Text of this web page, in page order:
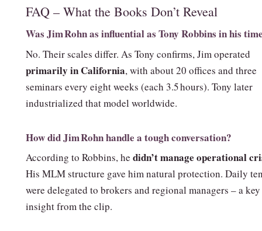
FAQ – What the Books Don’t Reveal
Was Jim Rohn as influential as Tony Robbins in his
No. Their scales differ. As Tony confirms, Jim operated
primarily in California, with about 20 offices and three
seminars every eight weeks (each 3.5 hours). Tony later
industrialized that model worldwide.
How did Jim Rohn handle a tough conversation?
According to Robbins, he didn’t manage operational
His MLM structure gave him natural protection. Daily
were delegated to brokers and regional managers – a key
insight from the clip.